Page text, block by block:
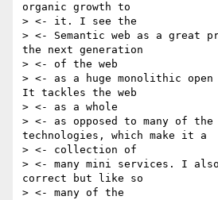
organic growth to
> <- it. I see the
> <- Semantic web as a great
the next generation
> <- of the web
> <- as a huge monolithic open
It tackles the web
> <- as a whole
> <- as opposed to many of the
technologies, which make it a
> <- collection of
> <- many mini services. I
correct but like so
> <- many of the